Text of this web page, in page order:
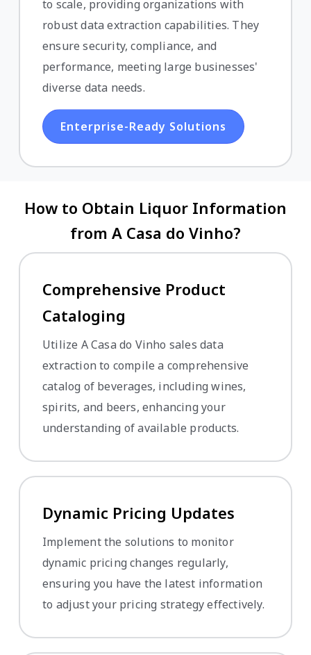
to scale, providing organizations with
robust data extraction capabilities. They
ensure security, compliance, and
performance, meeting large businesses'
diverse data needs.
Enterprise-Ready Solutions
How to Obtain Liquor Information
from A Casa do Vinho?
Comprehensive Product
Cataloging
Utilize A Casa do Vinho sales data
extraction to compile a comprehensive
catalog of beverages, including wines,
spirits, and beers, enhancing your
understanding of available products.
Dynamic Pricing Updates
Implement the solutions to monitor
dynamic pricing changes regularly,
ensuring you have the latest information
to adjust your pricing strategy effectively.